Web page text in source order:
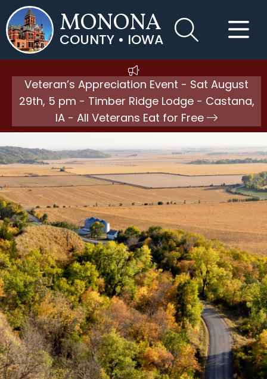
MONONA
COUNTY • IOWA
Veteran’s Appreciation Event - Sat August
29th, 5 pm - Timber Ridge Lodge - Castana,
IA - All Veterans Eat for Free